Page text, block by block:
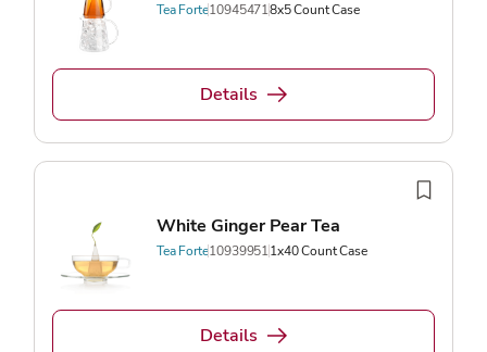
Tea Forte109454718x5 Count Case
Details
White Ginger Pear Tea
Tea Forte109399511x40 Count Case
Details